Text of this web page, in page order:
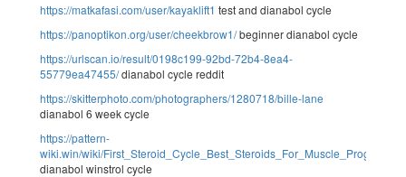
https://matkafasi.com/user/kayaklift1 test and dianabol cycle
https://panoptikon.org/user/cheekbrow1/beginner dianabol cycle
https://urlscan.io/result/0198c199-92bd-72b4-8ea4-
55779ea47455/dianabol cycle reddit
https://skitterphoto.com/photographers/1280718/bille-lane
dianabol 6 week cycle
https://pattern-
wiki.win/wiki/First_Steroid_Cycle_Best_Steroids_For_Muscle_Progress
dianabol winstrol cycle